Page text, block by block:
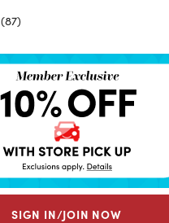
(87)
SIGN IN/JOIN NOW